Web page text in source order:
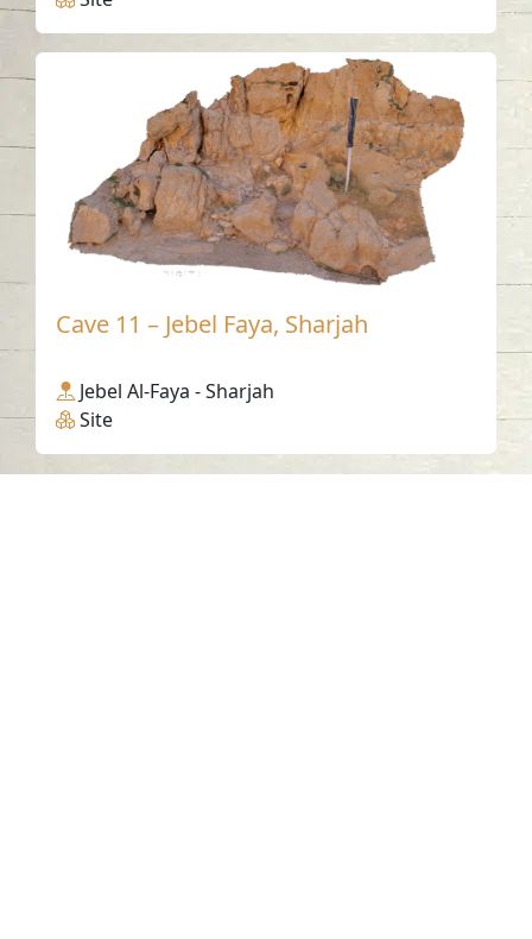
Cave 11 – Jebel Faya, Sharjah
Jebel Al-Faya - Sharjah
Site